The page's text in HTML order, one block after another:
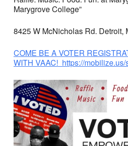
Marygrove College”
8425 W McNicholas Rd. Detroit,
COME BE A VOTER
WITH VAAC! https://mobilize.us/